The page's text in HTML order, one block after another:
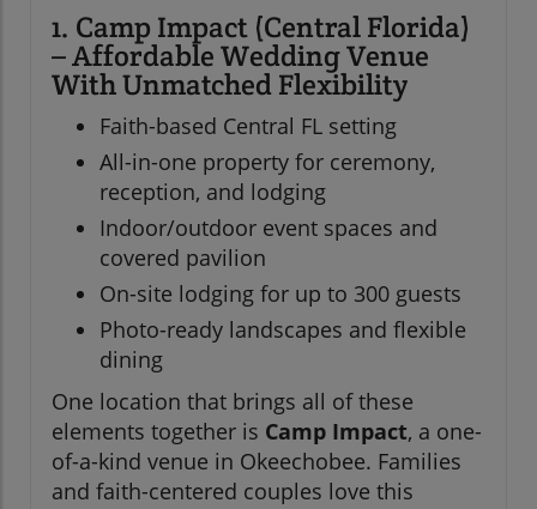
1. Camp Impact (Central Florida)
– Affordable Wedding Venue
With Unmatched Flexibility
Faith-based Central FL setting
All-in-one property for ceremony,
reception, and lodging
Indoor/outdoor event spaces and
covered pavilion
On-site lodging for up to 300 guests
Photo-ready landscapes and flexible
dining
One location that brings all of these
elements together is Camp Impact, a one-
of-a-kind venue in Okeechobee. Families
and faith-centered couples love this